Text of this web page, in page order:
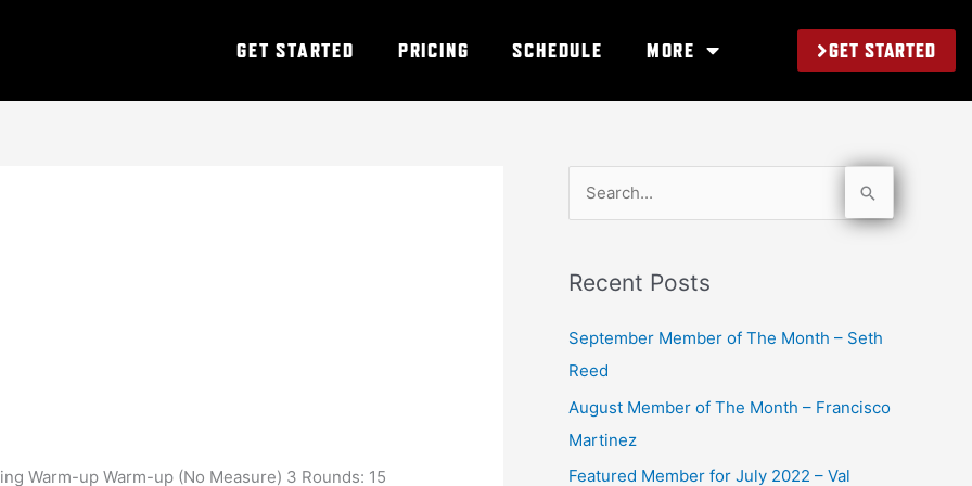
GET STARTED PRICING SCHEDULE MORE GET STARTED
Warm-up Warm-up (No Measure) 3 Rounds: 15
r
c
h
Recent Posts
September Member of The Month – Seth
Reed
August Member of The Month – Francisco
Martinez
Featured Member for July 2022 – Val